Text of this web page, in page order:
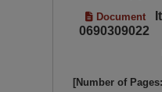
Document
0690309022
[Number of